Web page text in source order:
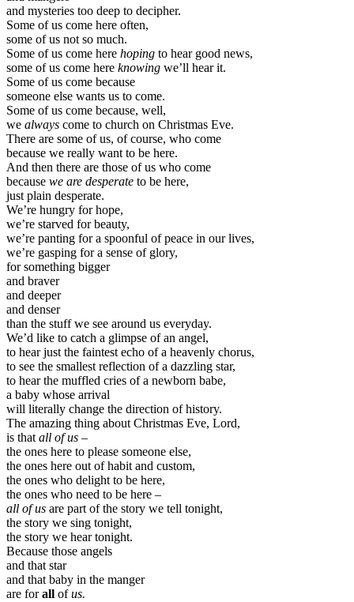
and mysteries too deep to decipher.
Some of us come here often,
some of us not so much.
Some of us come here hoping to hear good news,
some of us come here knowing we’ll hear it.
Some of us come because
someone else wants us to come.
Some of us come because, well,
we always come to church on Christmas Eve.
There are some of us, of course, who come
because we really want to be here.
And then there are those of us who come
because we are desperate to be here,
just plain desperate.
We’re hungry for hope,
we’re starved for beauty,
we’re panting for a spoonful of peace in our lives,
we’re gasping for a sense of glory,
for something bigger
and braver
and deeper
and denser
than the stuff we see around us everyday.
We’d like to catch a glimpse of an angel,
to hear just the faintest echo of a heavenly chorus,
to see the smallest reflection of a dazzling star,
to hear the muffled cries of a newborn babe,
a baby whose arrival
will literally change the direction of history.
The amazing thing about Christmas Eve, Lord,
is that all of us –
the ones here to please someone else,
the ones here out of habit and custom,
the ones who delight to be here,
the ones who need to be here –
all of us are part of the story we tell tonight,
the story we sing tonight,
the story we hear tonight.
Because those angels
and that star
and that baby in the manger
are forall ofus.